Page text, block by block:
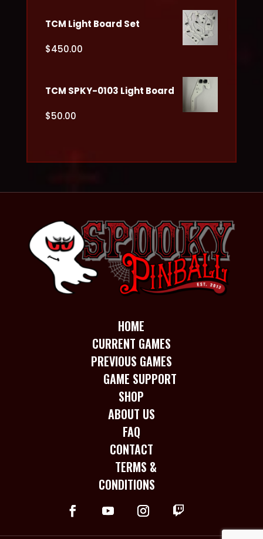
TCM Light Board Set
$450.00
TCM SPKY-0103 Light Board
$50.00
HOME
CURRENT GAMES
PREVIOUS GAMES
GAME SUPPORT
SHOP
ABOUT US
FAQ
CONTACT
TERMS &
CONDITIONS